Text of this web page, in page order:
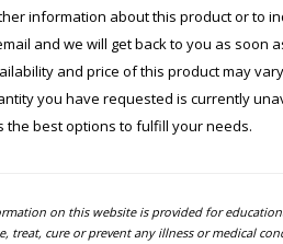
information about this product or to
and we will get back to you as soon
and price of this product may
you have requested is currently
the best options to fulfill your needs.
on this website is provided for
treat, cure or prevent any illness or medical